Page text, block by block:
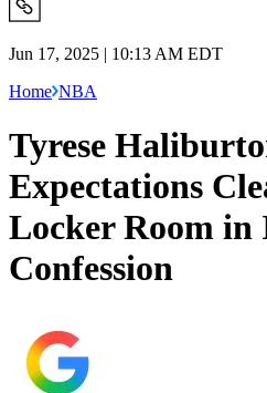
Jun 17, 2025 | 10:13 AM EDT
Home NBA
Tyrese
Expectations
Locker Room
Confession